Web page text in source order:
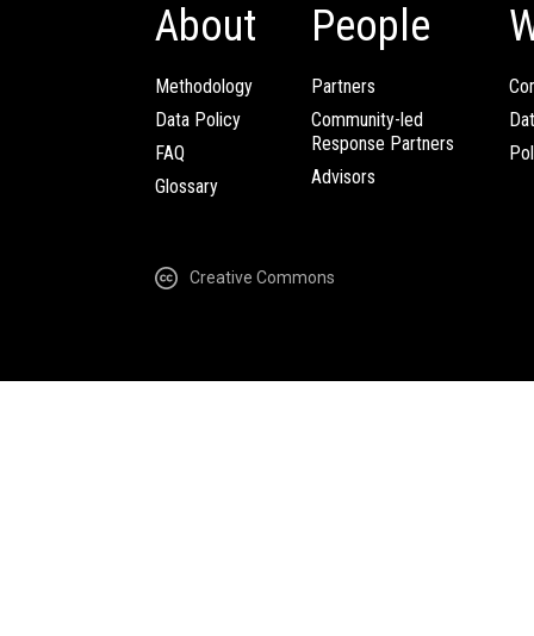
About
Methodology
Data Policy
FAQ
Glossary
People
Partners
Community-led
Response Partners
Advisors
Creative Commons